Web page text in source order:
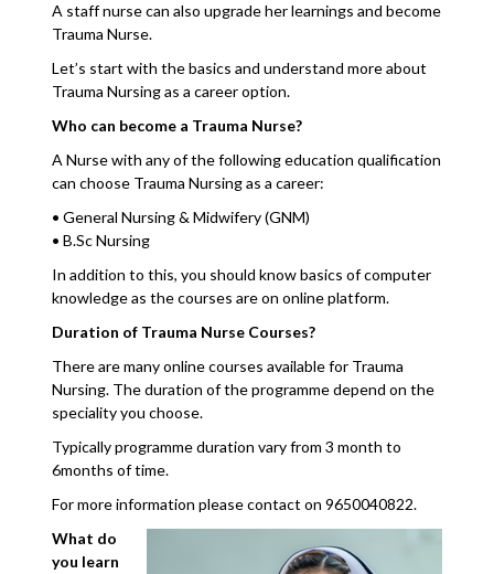
A staff nurse can also upgrade her learnings and become
Trauma Nurse.
Let’s start with the basics and understand more about
Trauma Nursing as a career option.
Who can become a Trauma Nurse?
A Nurse with any of the following education qualification
can choose Trauma Nursing as a career:
• General Nursing & Midwifery (GNM)
• B.Sc Nursing
In addition to this, you should know basics of computer
knowledge as the courses are on online platform.
Duration of Trauma Nurse Courses?
There are many online courses available for Trauma
Nursing. The duration of the programme depend on the
speciality you choose.
Typically programme duration vary from 3 month to
6months of time.
For more information please contact on 9650040822.
What do
you learn